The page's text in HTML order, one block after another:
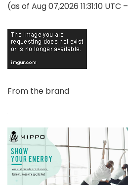
(as of Aug 07,2026 11:31:10 UTC –
From the brand